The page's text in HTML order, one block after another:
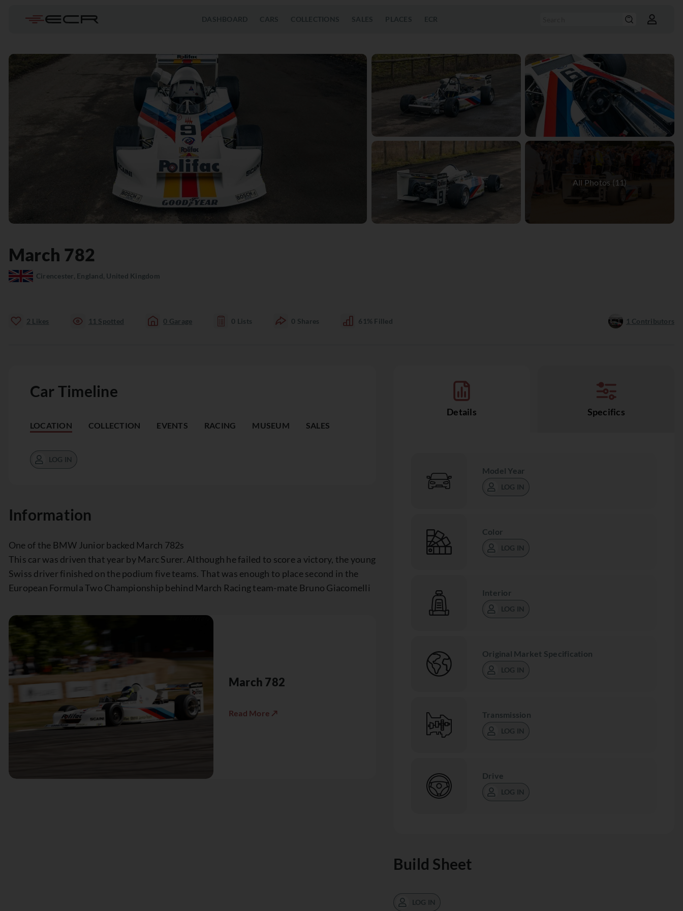
DASHBOARD CARS COLLECTIONS SALES PLACES ECR
March 782
Cirencester, England, United Kingdom
2 Likes 11 Spotted 0 Garage 0 Lists 0 Shares 61% Filled 1 Contributors
Car Timeline
LOCATION COLLECTION EVENTS RACING MUSEUM SALES
LOG IN
Information
One of the BMW Junior backed March 782s
This car was driven that year by Marc Surer. Although he failed to score a victory, the young
Swiss driver finished on the podium five teams. That was enough to place second in the
European Formula Two Championship behind March Racing team-mate Bruno Giacomelli
March 782
Read More ↗
Details Specifics
Model Year
LOG IN
Color
LOG IN
Interior
LOG IN
Original Market Specification
LOG IN
Transmission
LOG IN
Drive
LOG IN
Build Sheet
LOG IN